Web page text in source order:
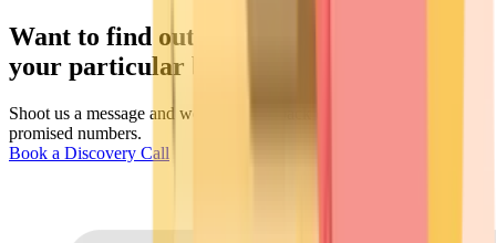
Want to find out the response rates for
your particular business?
Shoot us a message and we will come back to you with the
promised numbers.
Book a Discovery Call